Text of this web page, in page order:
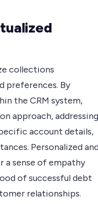
collections
preferences. By
the CRM system,
approach, addressing
account details,
Personalized
sense of empathy
of successful debt
relationships.